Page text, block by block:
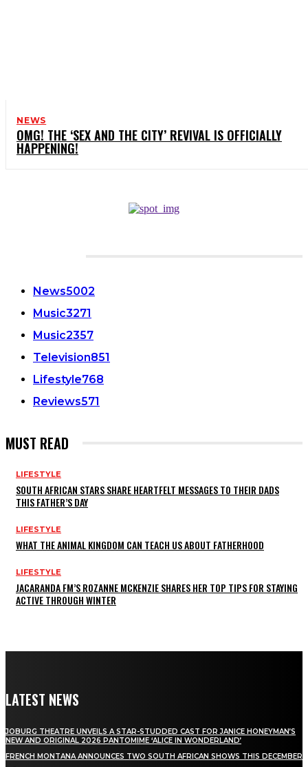
NEWS
OMG! THE ‘SEX AND THE CITY’ REVIVAL IS OFFICIALLY
HAPPENING!
News5002
Music3271
Music2357
Television851
Lifestyle768
Reviews571
MUST READ
LIFESTYLE
SOUTH AFRICAN STARS SHARE HEARTFELT MESSAGES TO THEIR DADS
THIS FATHER’S DAY
LIFESTYLE
WHAT THE ANIMAL KINGDOM CAN TEACH US ABOUT FATHERHOOD
LIFESTYLE
JACARANDA FM’S ROZANNE MCKENZIE SHARES HER TOP TIPS FOR STAYING
ACTIVE THROUGH WINTER
LATEST NEWS
JOBURG THEATRE UNVEILS A STAR-STUDDED CAST FOR JANICE HONEYMAN’S
NEW AND ORIGINAL 2026 PANTOMIME ‘ALICE IN WONDERLAND’
FRENCH MONTANA ANNOUNCES TWO SOUTH AFRICAN SHOWS THIS DECEMBER